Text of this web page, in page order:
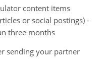
content items
or social postings) -
three months
sending your partner